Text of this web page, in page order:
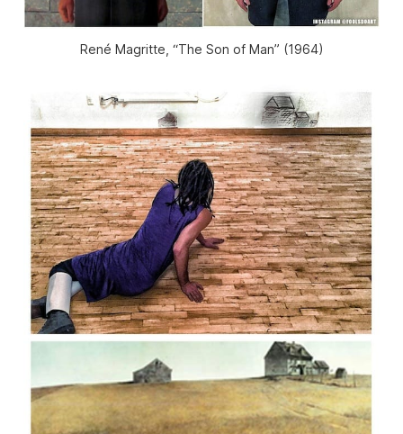
René Magritte, “The Son of Man” (1964)